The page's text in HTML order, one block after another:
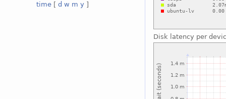
time [d w m y ]
Disk latency per